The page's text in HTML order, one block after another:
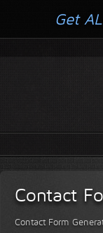
Contact
Contact Form
Get